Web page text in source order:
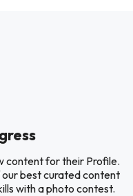
content for their Profile.
best curated content
with a photo contest.